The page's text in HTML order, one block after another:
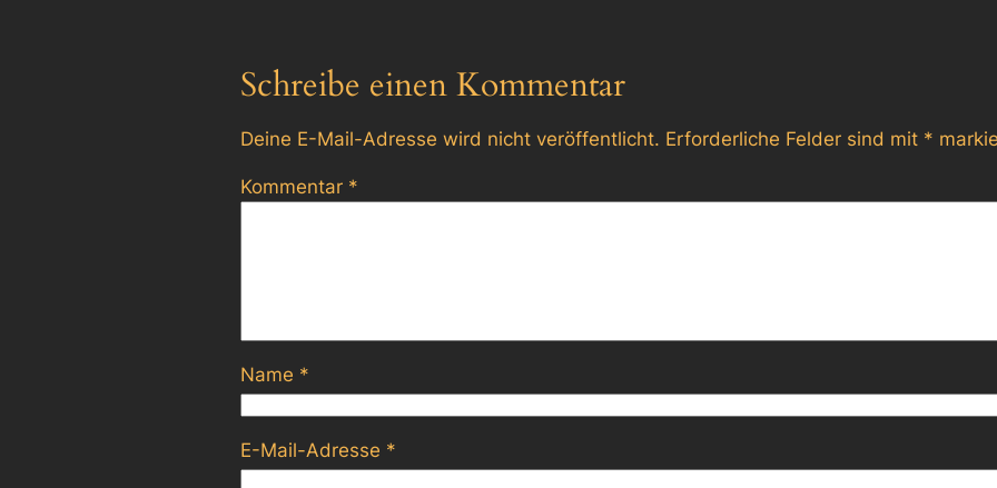
Schreibe einen Kommentar
Deine E-Mail-Adresse wird nicht veröffentlicht. Erforderliche Felder sind mit *
Kommentar *
Name *
E-Mail-Adresse *